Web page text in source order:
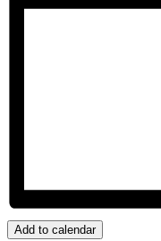
Add to calendar